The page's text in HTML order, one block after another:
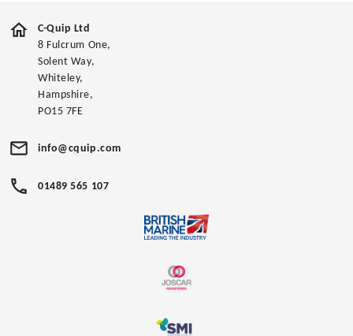
C-Quip Ltd
8 Fulcrum One,
Solent Way,
Whiteley,
Hampshire,
PO15 7FE
info@cquip.com
01489 565 107